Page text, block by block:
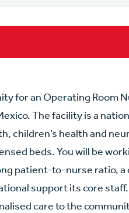
for an Operating Room
The facility is a
children’s health and
beds. You will be
patient-to-nurse ratio, a
support its core
care to the